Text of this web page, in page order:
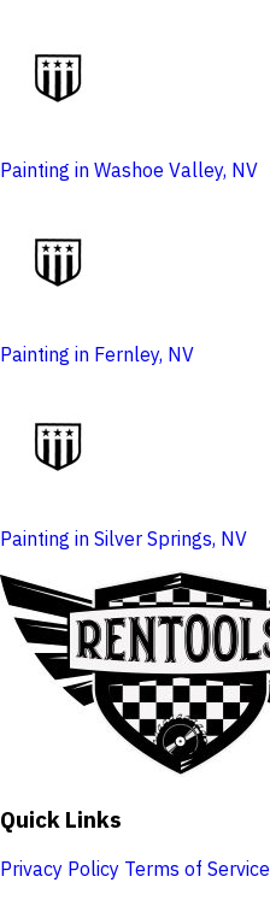
Painting in Washoe Valley, NV
Painting in Fernley, NV
Painting in Silver Springs, NV
Quick Links
Privacy Policy Terms of Service